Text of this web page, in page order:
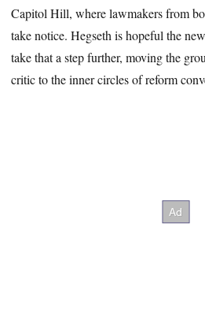
Capitol Hill, where lawmakers from
take notice. Hegseth is hopeful the
take that a step further, moving the
critic to the inner circles of reform